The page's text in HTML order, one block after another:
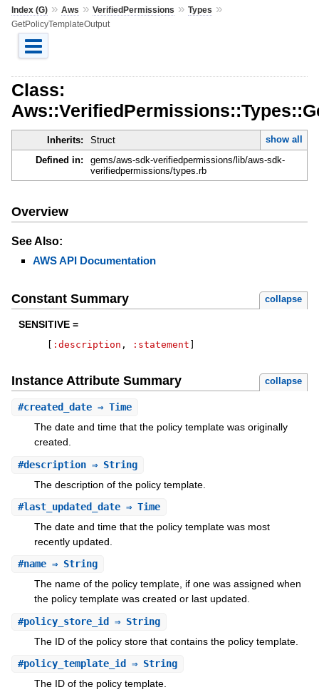
Index (G)» Aws » VerifiedPermissions » Types »
GetPolicyTemplateOutput
Class:
Inherits: Struct
show all
Defined in:
gems/aws-sdk-verifiedpermissions/lib/aws-sdk-
verifiedpermissions/types.rb
Overview
See Also:
AWS API Documentation
Constant Summary collapse
SENSITIVE =
:description , :statement
Instance Attribute Summary collapse
#created_date⇒ Time
The date and time that the policy template was originally
created.
#description⇒ String
The description of the policy template.
#last_updated_date⇒ Time
The date and time that the policy template was most
recently updated.
#name⇒ String
The name of the policy template, if one was assigned when
the policy template was created or last updated.
#policy_store_id ⇒ String
The ID of the policy store that contains the policy template.
#policy_template_id ⇒ String
The ID of the policy template.